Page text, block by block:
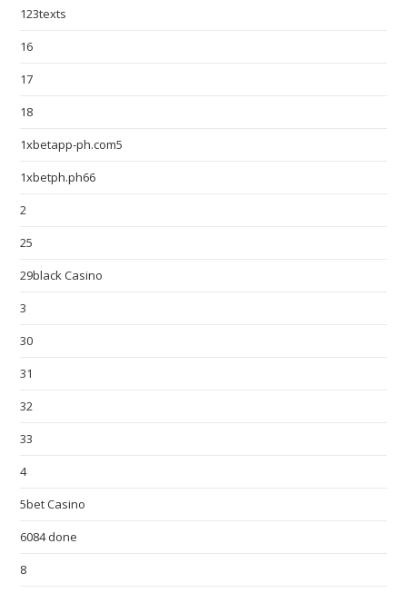
123texts
16
17
18
1xbetapp-ph.com5
1xbetph.ph66
2
25
29black Casino
3
30
31
32
33
4
5bet Casino
6084 done
8